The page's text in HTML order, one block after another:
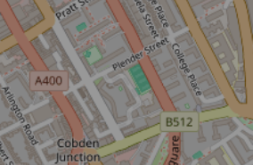
Don't miss the